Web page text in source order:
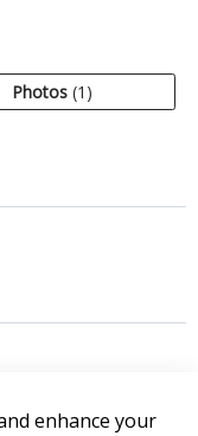
enhance your